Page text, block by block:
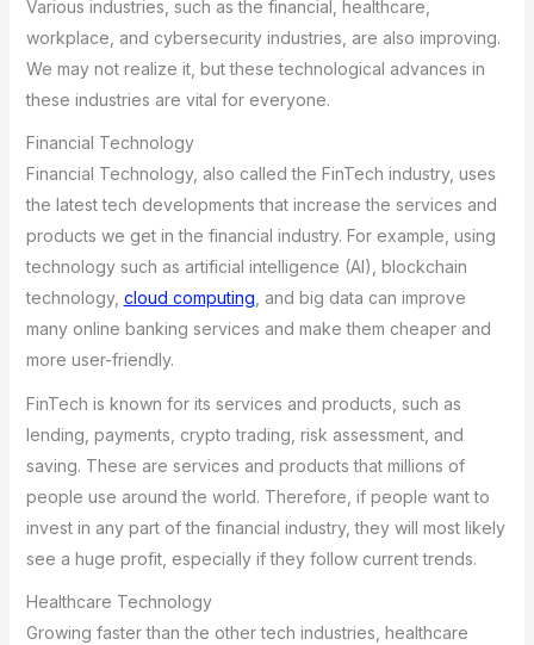
Various industries, such as the financial, healthcare,
workplace, and cybersecurity industries, are also improving.
We may not realize it, but these technological advances in
these industries are vital for everyone.
Financial Technology
Financial Technology, also called the FinTech industry, uses
the latest tech developments that increase the services and
products we get in the financial industry. For example, using
technology such as artificial intelligence (AI), blockchain
technology, cloud computing , and big data can improve
many online banking services and make them cheaper and
more user-friendly.
FinTech is known for its services and products, such as
lending, payments, crypto trading, risk assessment, and
saving. These are services and products that millions of
people use around the world. Therefore, if people want to
invest in any part of the financial industry, they will most likely
see a huge profit, especially if they follow current trends.
Healthcare Technology
Growing faster than the other tech industries, healthcare